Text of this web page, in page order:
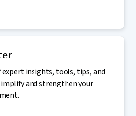
expert insights, tools, tips, and
and strengthen your